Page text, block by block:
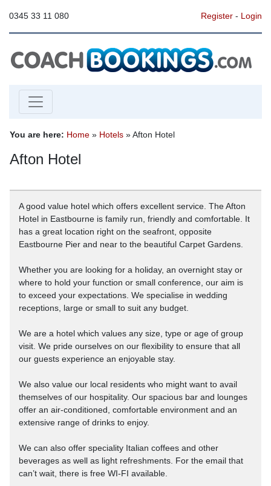
0345 33 11 080 Register- Login
You are here: Home » Hotels » Afton Hotel
Afton Hotel
A good value hotel which offers excellent service. The Afton
Hotel in Eastbourne is family run, friendly and comfortable. It
has a great location right on the seafront, opposite
Eastbourne Pier and near to the beautiful Carpet Gardens.
Whether you are looking for a holiday, an overnight stay or
where to hold your function or small conference, our aim is
to exceed your expectations. We specialise in wedding
receptions, large or small to suit any budget.
We are a hotel which values any size, type or age of group
visit. We pride ourselves on our flexibility to ensure that all
our guests experience an enjoyable stay.
We also value our local residents who might want to avail
themselves of our hospitality. Our spacious bar and lounges
offer an air-conditioned, comfortable environment and an
extensive range of drinks to enjoy.
We can also offer speciality Italian coffees and other
beverages as well as light refreshments. For the email that
can’t wait, there is free WI-FI available.